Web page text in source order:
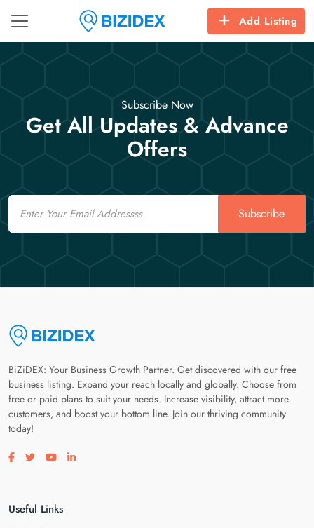
Add Listing
Subscribe Now
Get All Updates & Advance
Offers
Email
Subscribe
BiZiDEX: Your Business Growth Partner. Get discovered with our free
business listing. Expand your reach locally and globally. Choose from
free or paid plans to suit your needs. Increase visibility, attract more
customers, and boost your bottom line. Join our thriving community
today!
Visit our facebook page
Visit our twitter page
Visit our youtube page
Visit our linkedin page
Useful Links